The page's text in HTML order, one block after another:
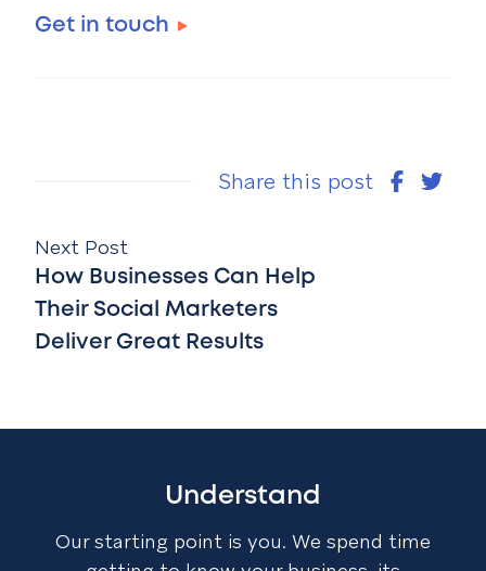
Get in touch
Share this post
Next Post
How Businesses Can Help
Their Social Marketers
Deliver Great Results
Understand
Our starting point is you. We spend time